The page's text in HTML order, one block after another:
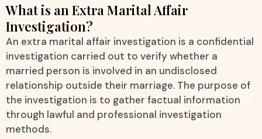
What is an Extra Marital Affair
Investigation?
An extra marital affair investigation is a confidential
investigation carried out to verify whether a
married person is involved in an undisclosed
relationship outside their marriage. The purpose of
the investigation is to gather factual information
through lawful and professional investigation
methods.